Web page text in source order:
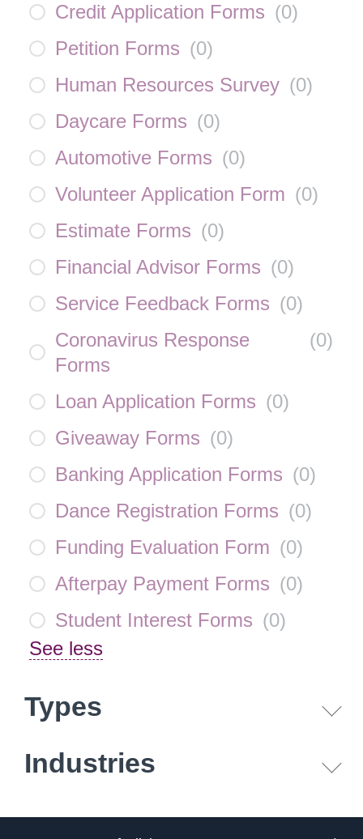
Credit Application Forms (0)
Petition Forms (0)
Human Resources Survey (0)
Daycare Forms (0)
Automotive Forms (0)
Volunteer Application Form (0)
Estimate Forms (0)
Financial Advisor Forms (0)
Service Feedback Forms (0)
Coronavirus Response
Forms
(0)
Loan Application Forms (0)
Giveaway Forms (0)
Banking Application Forms (0)
Dance Registration Forms (0)
Funding Evaluation Form (0)
Afterpay Payment Forms (0)
Student Interest Forms (0)
See less
Types
Industries